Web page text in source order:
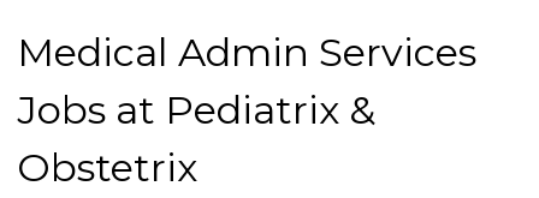
Medical Admin Services
Jobs at Pediatrix &
Obstetrix